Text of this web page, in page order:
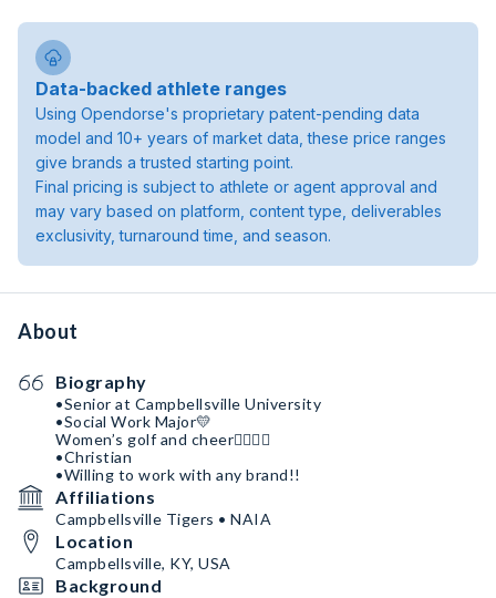
Data-backed athlete ranges
Using Opendorse's proprietary patent-pending data
model and 10+ years of market data, these price ranges
give brands a trusted starting point.
Final pricing is subject to athlete or agent approval and
may vary based on platform, content type, deliverables
exclusivity, turnaround time, and season.
About
Biography
•Senior at Campbellsville University
•Social Work Major💛
Women’s golf and cheer🏌🏼‍♀️📣
•Christian
•Willing to work with any brand!!
Affiliations
Campbellsville Tigers • NAIA
Location
Campbellsville, KY, USA
Background